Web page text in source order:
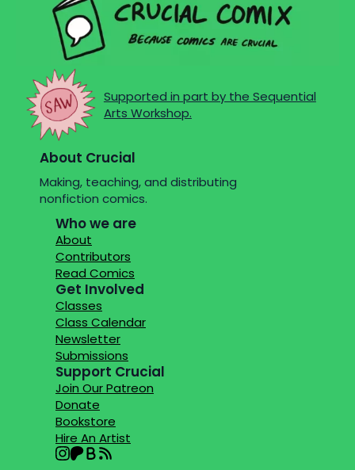
Supported in part by the Sequential
Arts Workshop.
About Crucial
Making, teaching, and distributing
nonfiction comics.
Who we are
About
Contributors
Read Comics
Get Involved
Classes
Class Calendar
Newsletter
Submissions
Support Crucial
Join Our Patreon
Donate
Bookstore
Hire An Artist